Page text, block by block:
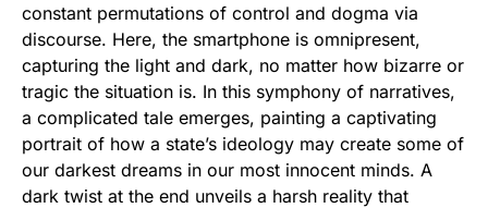
constant permutations of control and dogma via
discourse. Here, the smartphone is omnipresent,
capturing the light and dark, no matter how bizarre or
tragic the situation is. In this symphony of narratives,
a complicated tale emerges, painting a captivating
portrait of how a state’s ideology may create some of
our darkest dreams in our most innocent minds. A
dark twist at the end unveils a harsh reality that